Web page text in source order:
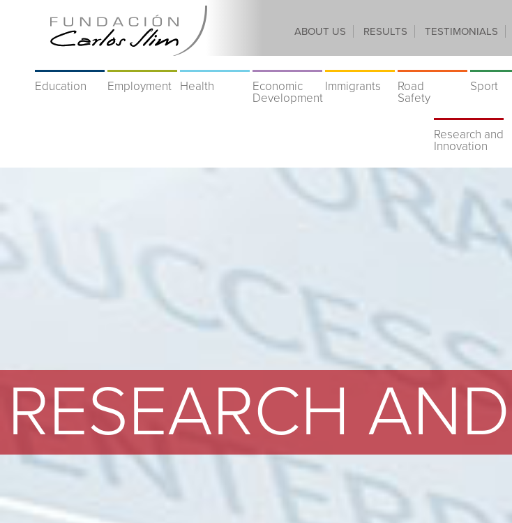
ABOUT US RESULTS TESTIMONIALS
Education Employment Health
Economic
Development
Immigrants
Road
Safety
Sport
Research and
Innovation
RESEARCH